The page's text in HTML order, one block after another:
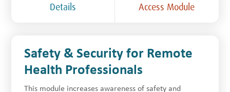
Details Access Module
Safety & Security for Remote
Health Professionals
This module increases awareness of safety and